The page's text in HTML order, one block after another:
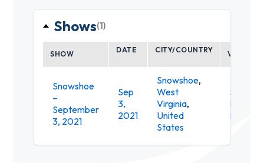
Shows(1)
SHOW DATE CITY/COUNTRY VENUE
Snowshoe
–
September
3, 2021
Sep
3,
2021
Snowshoe,
West
Virginia,
United
States
Resort